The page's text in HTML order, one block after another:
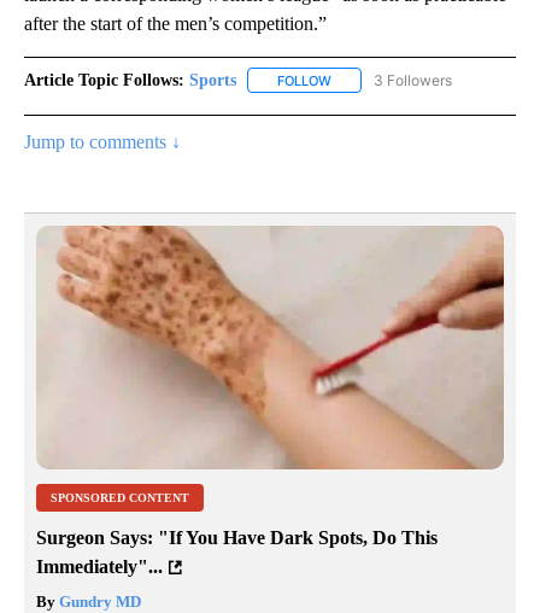
after the start of the men’s competition.”
Article Topic Follows: Sports FOLLOW FOLLOW "SPORTS" TO
3 Followers
Jump to comments ↓
SPONSORED CONTENT
Surgeon Says: "If You Have Dark Spots, Do This
Immediately"...
By Gundry MD